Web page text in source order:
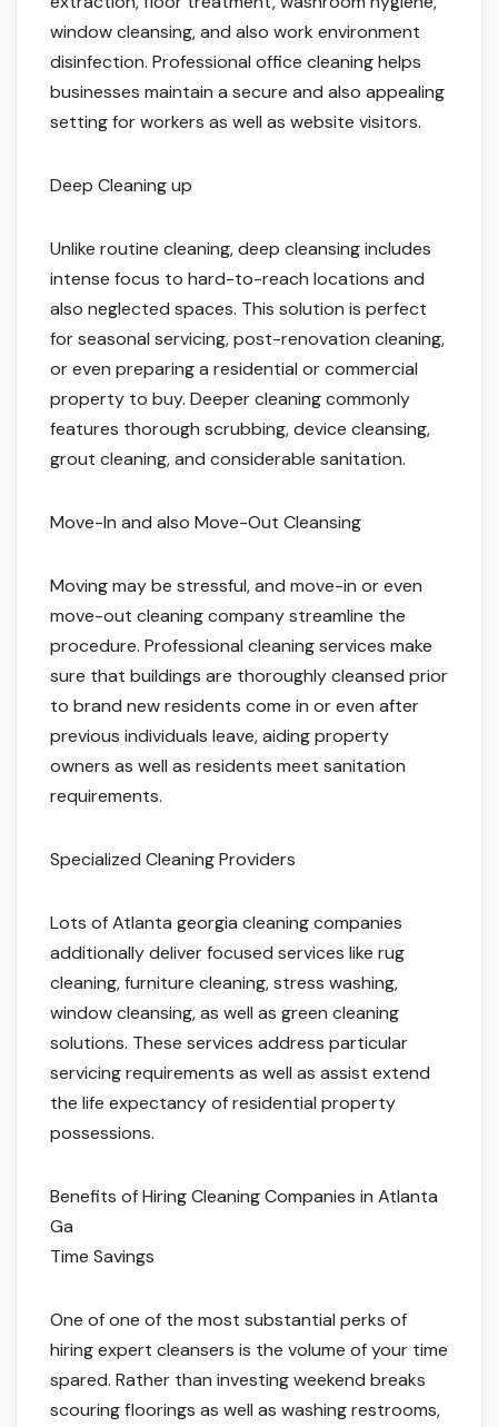
window cleansing, and also work environment
disinfection. Professional office cleaning helps
businesses maintain a secure and also appealing
setting for workers as well as website visitors.
Deep Cleaning up
Unlike routine cleaning, deep cleansing includes
intense focus to hard-to-reach locations and
also neglected spaces. This solution is perfect
for seasonal servicing, post-renovation cleaning,
or even preparing a residential or commercial
property to buy. Deeper cleaning commonly
features thorough scrubbing, device cleansing,
grout cleaning, and considerable sanitation.
Move-In and also Move-Out Cleansing
Moving may be stressful, and move-in or even
move-out cleaning company streamline the
procedure. Professional cleaning services make
sure that buildings are thoroughly cleansed prior
to brand new residents come in or even after
previous individuals leave, aiding property
owners as well as residents meet sanitation
requirements.
Specialized Cleaning Providers
Lots of Atlanta georgia cleaning companies
additionally deliver focused services like rug
cleaning, furniture cleaning, stress washing,
window cleansing, as well as green cleaning
solutions. These services address particular
servicing requirements as well as assist extend
the life expectancy of residential property
possessions.
Benefits of Hiring Cleaning Companies in Atlanta
Ga
Time Savings
One of one of the most substantial perks of
hiring expert cleansers is the volume of your time
spared. Rather than investing weekend breaks
scouring floorings as well as washing restrooms,